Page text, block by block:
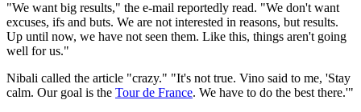
"We want big results," the e-mail reportedly read. "We don't want
excuses, ifs and buts. We are not interested in reasons, but results.
Up until now, we have not seen them. Like this, things aren't going
well for us."
Nibali called the article "crazy." "It's not true. Vino said to me, 'Stay
calm. Our goal is the Tour de France. We have to do the best there.'"